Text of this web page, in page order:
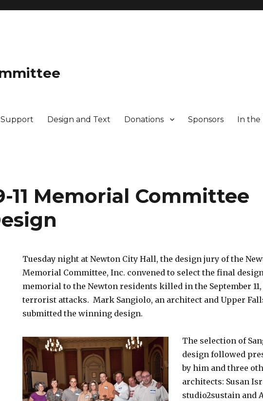
Design and Text Donations Sponsors In the
11 Memorial Committee
Tuesday night at Newton City Hall, the design jury of the
Memorial Committee, Inc. convened to select the final
memorial to the Newton residents killed in the September 11,
terrorist attacks. Mark Sangiolo, an architect and Upper
submitted the winning design.
The selection of
design followed
by him and three
architects: Susan
studio2sustain and